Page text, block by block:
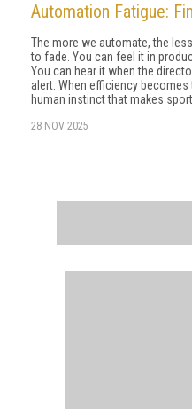
Automation Fatigue:
The more we automate, the
to fade. You can feel it in
You can hear it when the
alert. When efficiency
human instinct that makes
28 NOV 2025